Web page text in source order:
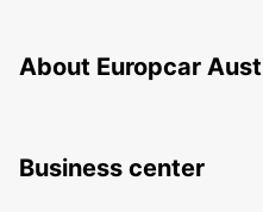
About Europcar
Business center